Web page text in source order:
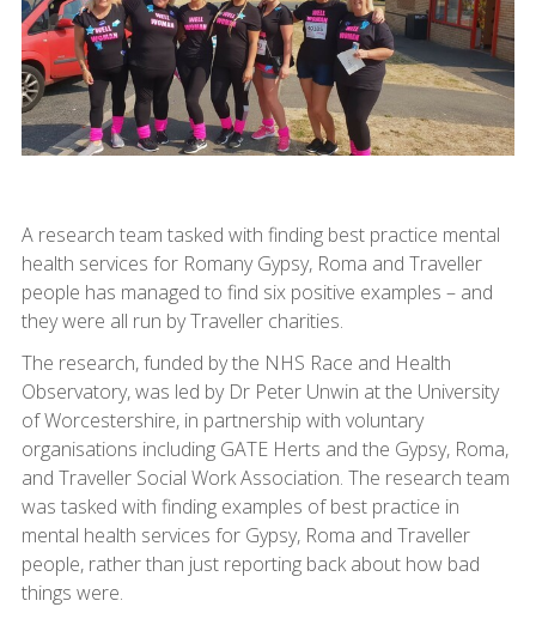
A research team tasked with finding best practice mental
health services for Romany Gypsy, Roma and Traveller
people has managed to find six positive examples – and
they were all run by Traveller charities.
The research, funded by the NHS Race and Health
Observatory, was led by Dr Peter Unwin at the University
of Worcestershire, in partnership with voluntary
organisations including GATE Herts and the Gypsy, Roma,
and Traveller Social Work Association. The research team
was tasked with finding examples of best practice in
mental health services for Gypsy, Roma and Traveller
people, rather than just reporting back about how bad
things were.